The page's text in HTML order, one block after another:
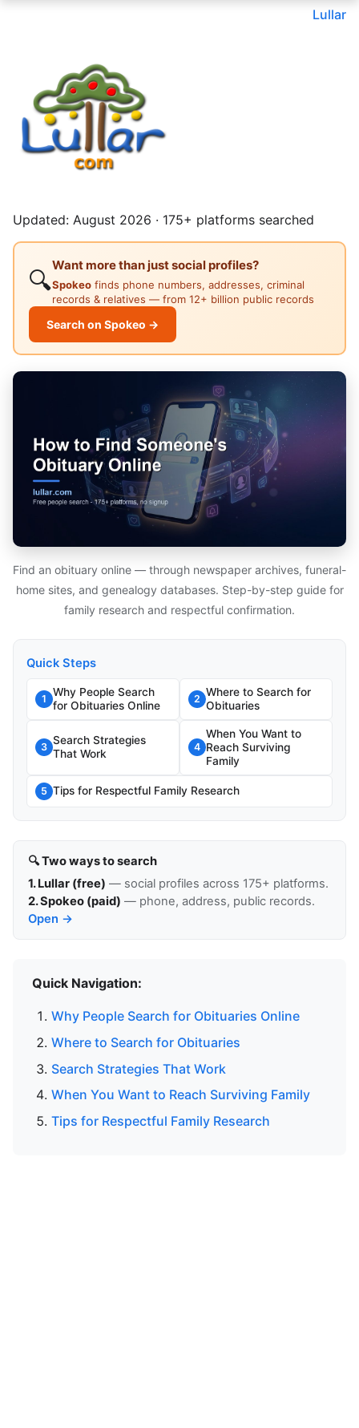
Lullar
Updated: August 2026 · 175+ platforms searched
🔍
Want more than just social profiles?
Spokeo finds phone numbers, addresses, criminal
records & relatives — from 12+ billion public records
Search on Spokeo →
Find an obituary online — through newspaper archives, funeral-
home sites, and genealogy databases. Step-by-step guide for
family research and respectful confirmation.
Quick Steps
1
Why People Search
for Obituaries Online
2
Where to Search for
Obituaries
3
Search Strategies
That Work
4
When You Want to
Reach Surviving
Family
5 Tips for Respectful Family Research
🔍 Two ways to search
1. Lullar (free) — social profiles across 175+ platforms.
2. Spokeo (paid) — phone, address, public records.
Open →
Quick Navigation:
Why People Search for Obituaries Online
Where to Search for Obituaries
Search Strategies That Work
When You Want to Reach Surviving Family
Tips for Respectful Family Research